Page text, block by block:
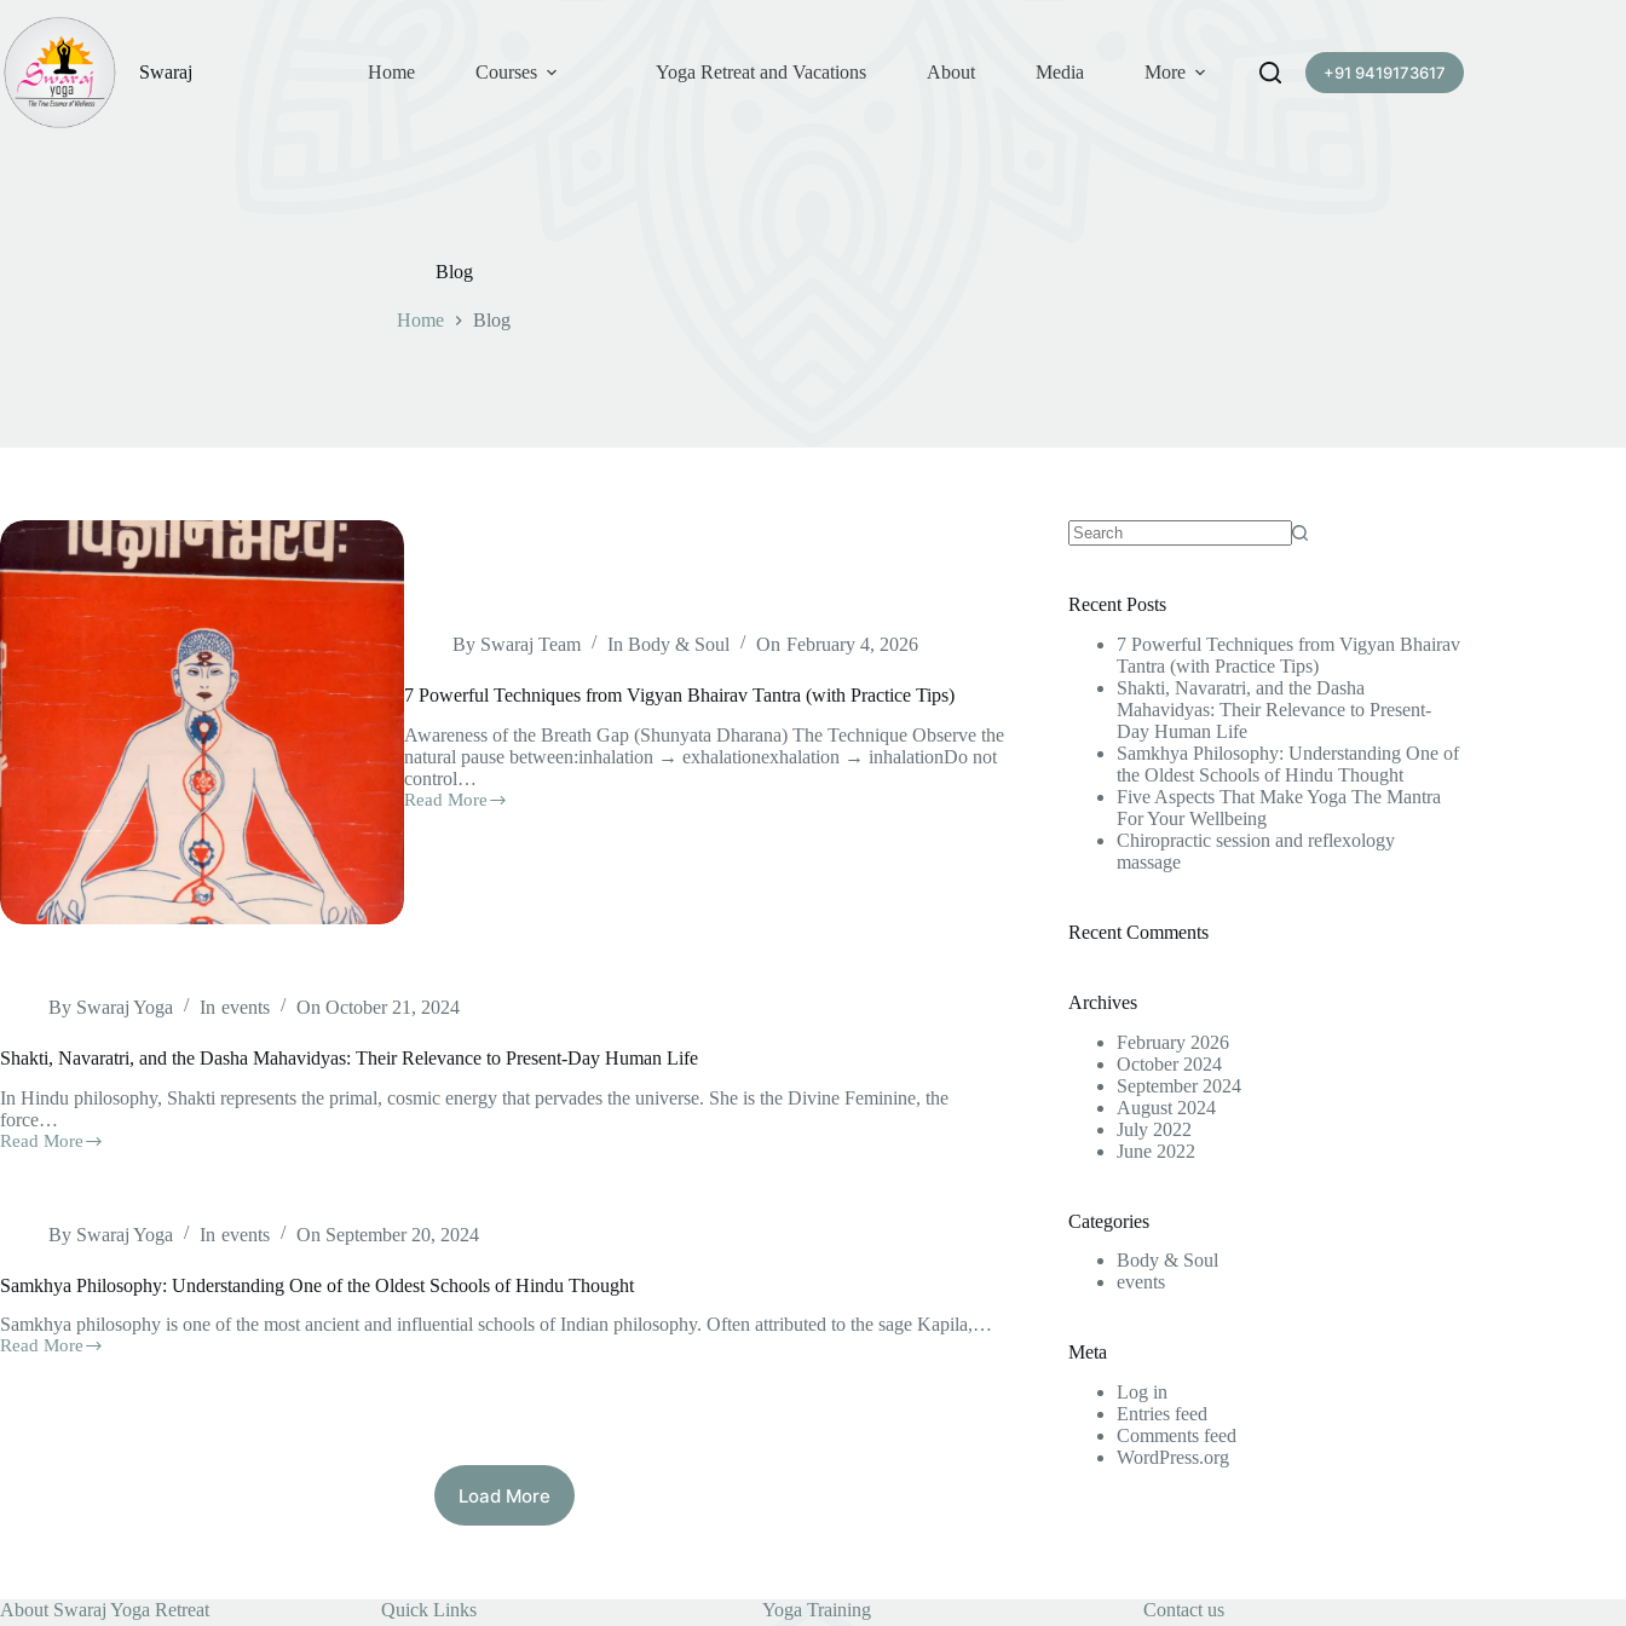
content
Swaraj
Home Courses Yoga Retreat and Vacations About Media More +91 9419173617
Blog
Home Blog
By Swaraj Team In Body & Soul On February 4, 2026
7 Powerful Techniques from Vigyan Bhairav Tantra (with Practice Tips)
Awareness of the Breath Gap (Shunyata Dharana) The Technique Observe the
natural pause between:inhalation → exhalationexhalation → inhalationDo not
control…
Read More
7
Vigyan
Bhairav
By Swaraj Yoga In events On October 21, 2024
Shakti, Navaratri, and the Dasha Mahavidyas: Their Relevance to Present-Day Human Life
In Hindu philosophy, Shakti represents the primal, cosmic energy that pervades the universe. She is the Divine Feminine, the
force…
Read More
Shakti,
Relevance
to
Present-
Day
By Swaraj Yoga In events On September 20, 2024
Samkhya Philosophy: Understanding One of the Oldest Schools of Hindu Thought
Samkhya philosophy is one of the most ancient and influential schools of Indian philosophy. Often attributed to the sage Kapila,…
Read More
Samkhya
Load More
Recent Posts
7 Powerful Techniques from Vigyan Bhairav
Tantra (with Practice Tips)
Shakti, Navaratri, and the Dasha
Mahavidyas: Their Relevance to Present-
Day Human Life
Samkhya Philosophy: Understanding One of
the Oldest Schools of Hindu Thought
Five Aspects That Make Yoga The Mantra
For Your Wellbeing
Chiropractic session and reflexology
massage
Recent Comments
Archives
February 2026
October 2024
September 2024
August 2024
July 2022
June 2022
Categories
Body & Soul
events
Meta
Log in
Entries feed
Comments feed
WordPress.org
About Swaraj Yoga Retreat Quick Links Yoga Training Contact us